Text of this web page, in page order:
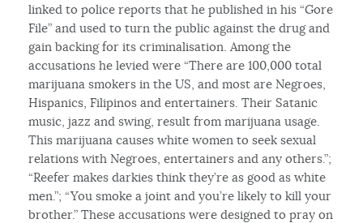
linked to police reports that he published in his “Gore
File” and used to turn the public against the drug and
gain backing for its criminalisation. Among the
accusations he levied were “There are 100,000 total
marijuana smokers in the US, and most are Negroes,
Hispanics, Filipinos and entertainers. Their Satanic
music, jazz and swing, result from marijuana usage.
This marijuana causes white women to seek sexual
relations with Negroes, entertainers and any others.”;
“Reefer makes darkies think they’re as good as white
men.”; “You smoke a joint and you’re likely to kill your
brother.” These accusations were designed to pray on